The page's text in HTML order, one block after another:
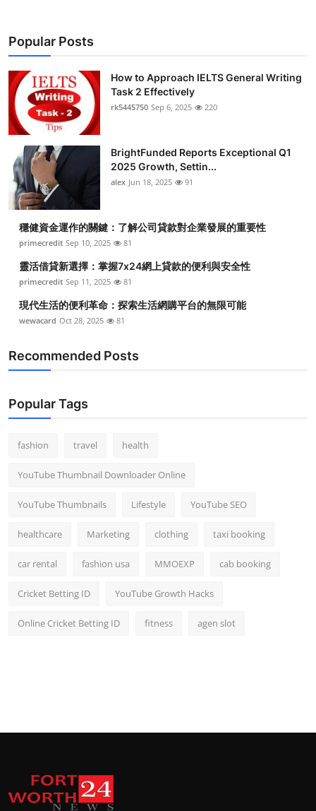
Popular Posts
How to Approach IELTS General Writing
Task 2 Effectively
rk5445750 Sep 6, 2025 220
BrightFunded Reports Exceptional Q1
2025 Growth, Settin...
alex Jun 18, 2025 91
穩健資金運作的關鍵：了解公司貸款對企業發展的重要性
primecredit Sep 10, 2025 81
靈活借貸新選擇：掌握7x24網上貸款的便利與安全性
primecredit Sep 11, 2025 81
現代生活的便利革命：探索生活網購平台的無限可能
wewacard Oct 28, 2025 81
Recommended Posts
Popular Tags
fashion travel health
YouTube Thumbnail Downloader Online
YouTube Thumbnails Lifestyle YouTube SEO
healthcare Marketing clothing taxi booking
car rental fashion usa MMOEXP cab booking
Cricket Betting ID YouTube Growth Hacks
Online Cricket Betting ID fitness agen slot